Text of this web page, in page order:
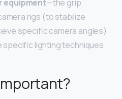
equipment—the grip
rigs (to stabilize
specific camera angles)
specific lighting techniques